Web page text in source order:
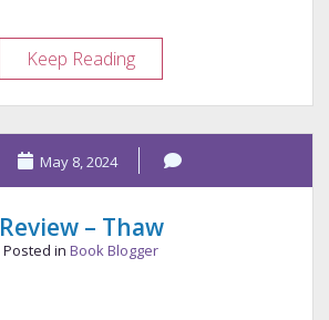
Keep ReadingReview
–
Most
Ardently
May 8, 2024
Review – Thaw
Posted in Book Blogger